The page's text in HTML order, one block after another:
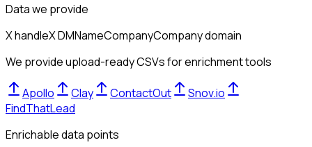
Data we provide
X handleX DMNameCompanyCompany domain
We provide upload-ready CSVs for enrichment tools
Apollo Clay ContactOut
Snov.io
FindThatLead
Enrichable data points